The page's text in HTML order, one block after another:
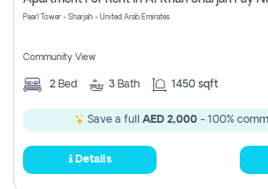
Pearl Tower - Sharjah - United Arab Emirates
Community View
2 Bed 3 Bath 1450 sqft
Save a full AED 2,000- 100%
Details